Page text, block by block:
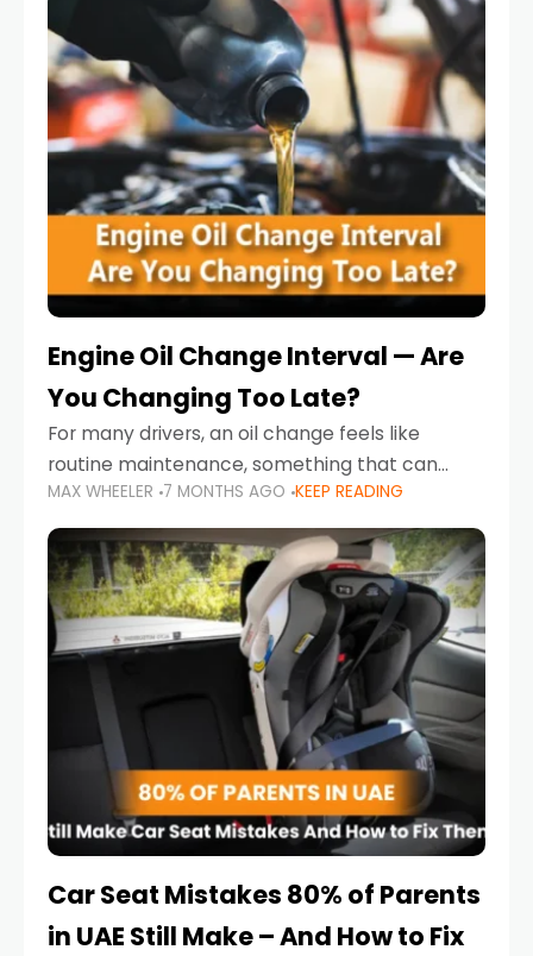
Engine Oil Change Interval — Are
You Changing Too Late?
For many drivers, an oil change feels like
routine maintenance, something that can
always wait until next weekend or the next
service reminder. But the truth is far more
serious.
MAX WHEELER 7 MONTHS AGO KEEP READING
Car Seat Mistakes 80% of Parents
in UAE Still Make – And How to Fix